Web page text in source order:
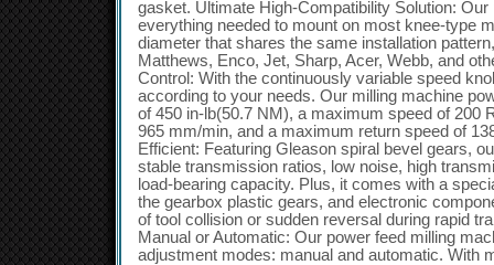
gasket. Ultimate High-Compatibility Solution:
everything needed to mount on most knee-type
diameter that shares the same installation
Matthews, Enco, Jet, Sharp, Acer, Webb, and
Control: With the continuously variable speed
according to your needs. Our milling machine
of 450 in-lb(50.7 NM), a maximum speed of 200
965 mm/min, and a maximum return speed of
Efficient: Featuring Gleason spiral bevel gears,
stable transmission ratios, low noise, high
load-bearing capacity. Plus, it comes with a
the gearbox plastic gears, and electronic
of tool collision or sudden reversal during rapid
Manual or Automatic: Our power feed milling
adjustment modes: manual and automatic. With